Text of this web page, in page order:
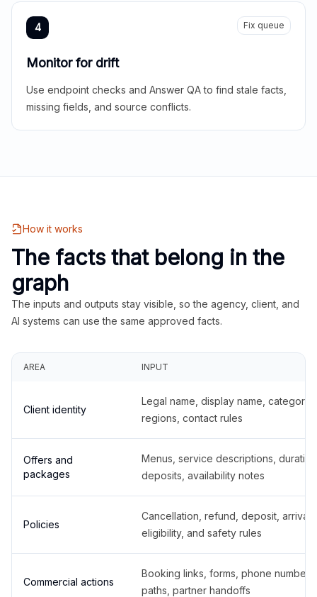
4 Fix queue
Monitor for drift
Use endpoint checks and Answer QA to find stale facts,
missing fields, and source conflicts.
How it works
The facts that belong in the
graph
The inputs and outputs stay visible, so the agency, client, and
AI systems can use the same approved facts.
AREA INPUT
Client identity
Legal name, display name,
regions, contact rules
Offers and
packages
Menus, service descriptions,
deposits, availability notes
Policies
Cancellation, refund, deposit,
eligibility, and safety rules
Commercial actions
Booking links, forms, phone
paths, partner handoffs